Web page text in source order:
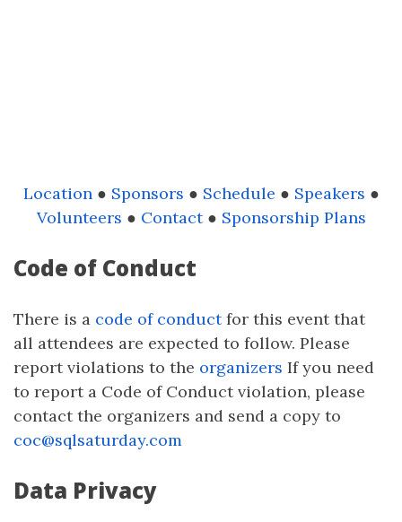
Location● Sponsors ● Schedule ● Speakers ●
Volunteers ● Contact● Sponsorship Plans
Code of Conduct
There is a code of conductfor this event that
all attendees are expected to follow. Please
report violations to the organizers If you need
to report a Code of Conduct violation, please
contact the organizers and send a copy to
coc@sqlsaturday.com
Data Privacy